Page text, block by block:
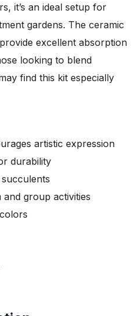
it’s an ideal setup for
gardens. The ceramic
excellent absorption
looking to blend
find this kit especially
artistic expression
durability
group activities